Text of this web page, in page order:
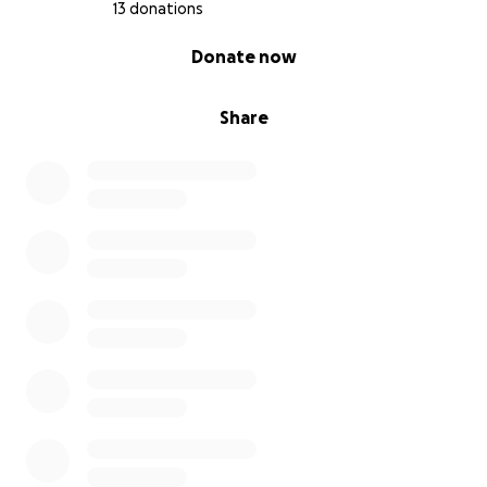
13 donations
Share
Donate now
necrosis, which means it is progressing quickly and
begin the process for surgery and other medical